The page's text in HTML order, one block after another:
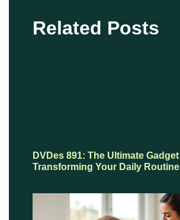
Related Posts
DVDes 891: The Ultimate Gadget
Transforming Your Daily Routine